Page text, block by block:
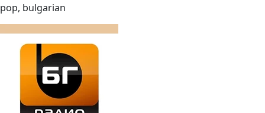
pop, bulgarian